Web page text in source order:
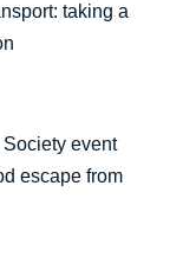
taking a
event
escape from